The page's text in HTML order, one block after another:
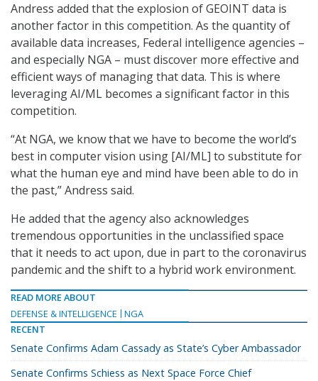
Andress added that the explosion of GEOINT data is
another factor in this competition. As the quantity of
available data increases, Federal intelligence agencies –
and especially NGA – must discover more effective and
efficient ways of managing that data. This is where
leveraging AI/ML becomes a significant factor in this
competition.
“At NGA, we know that we have to become the world’s
best in computer vision using [AI/ML] to substitute for
what the human eye and mind have been able to do in
the past,” Andress said.
He added that the agency also acknowledges
tremendous opportunities in the unclassified space
that it needs to act upon, due in part to the coronavirus
pandemic and the shift to a hybrid work environment.
READ MORE ABOUT
DEFENSE & INTELLIGENCE
NGA
RECENT
Senate Confirms Adam Cassady as State’s Cyber Ambassador
Senate Confirms Schiess as Next Space Force Chief